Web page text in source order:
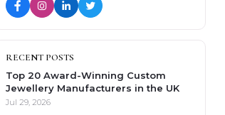
RECENT POSTS
Top 20 Award-Winning Custom
Jewellery Manufacturers in the UK
Jul 29, 2026